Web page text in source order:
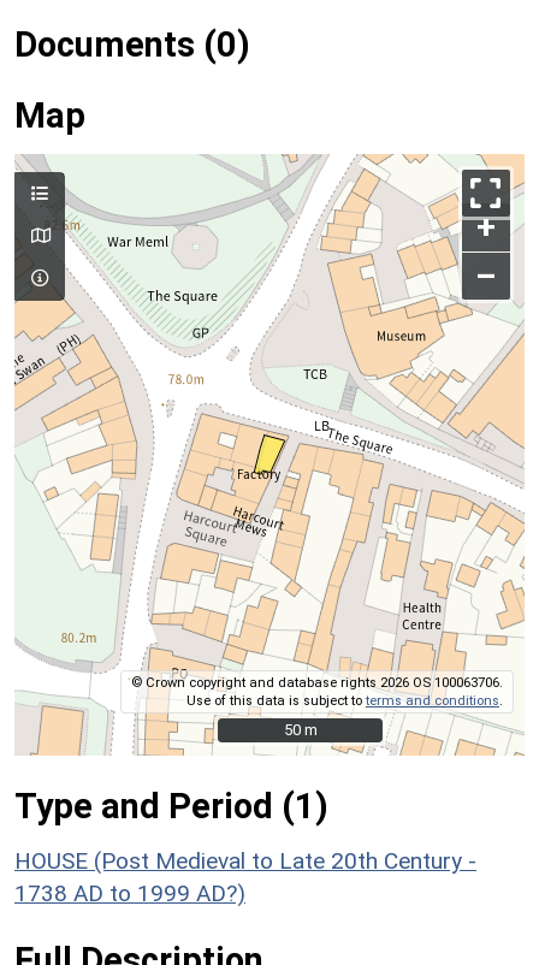
Documents (0)
Map
+
–
© Crown copyright and database rights 2026 OS 100063706.
Use of this data is subject toterms and conditions.
50 m
50 m
Type and Period (1)
HOUSE (Post Medieval to Late 20th Century -
1738 AD to 1999 AD?)